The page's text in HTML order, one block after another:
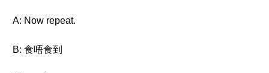
A: Now repeat.
B: 食唔食到